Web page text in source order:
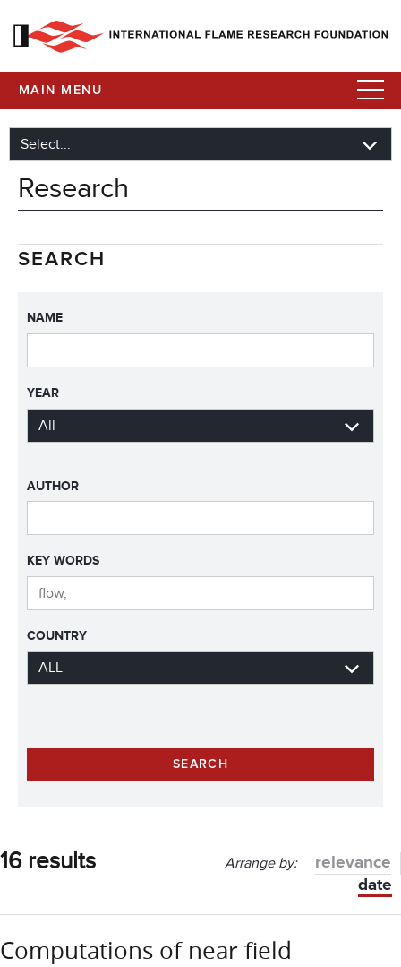
MAIN MENU
Research
SEARCH
NAME
YEAR
AUTHOR
KEY WORDS
COUNTRY
16 results Arrange by:
relevance
date
Computations of near field